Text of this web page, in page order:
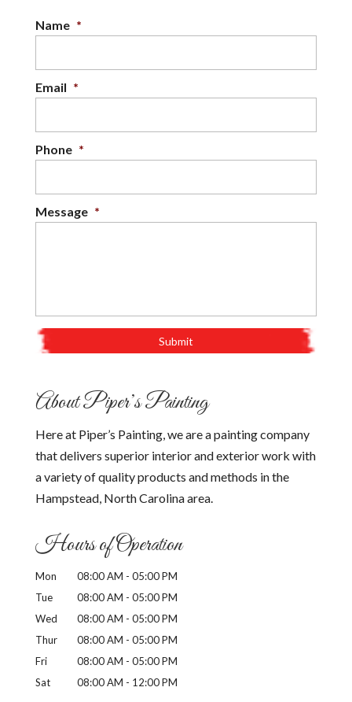
Name *
Email *
Phone *
Message *
About Piper’s Painting
Here at Piper’s Painting, we are a painting company
that delivers superior interior and exterior work with
a variety of quality products and methods in the
Hampstead, North Carolina area.
Hours of Operation
Mon 08:00 AM - 05:00 PM
Tue
08:00 AM - 05:00 PM
Wed
08:00 AM - 05:00 PM
Thur
08:00 AM - 05:00 PM
Fri
08:00 AM - 05:00 PM
Sat
08:00 AM - 12:00 PM